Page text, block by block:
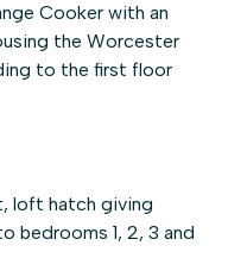
Cooker with an
the Worcester
to the first floor
loft hatch giving
bedrooms 1, 2, 3 and